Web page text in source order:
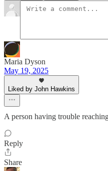
Maria Dyson
May 19, 2025
Liked by John Hawkins
A person having trouble
Reply
Share